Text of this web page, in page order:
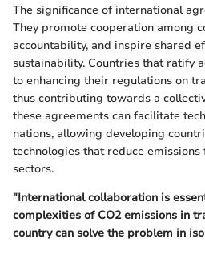
The significance of international
They promote cooperation among
accountability, and inspire shared
sustainability. Countries that ratify
to enhancing their regulations on
thus contributing towards a
these agreements can facilitate
nations, allowing developing
technologies that reduce
sectors.
"International collaboration is
complexities of CO2 emissions in
country can solve the problem in